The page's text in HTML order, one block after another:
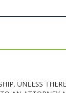
UNLESS